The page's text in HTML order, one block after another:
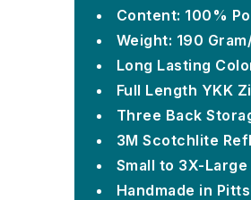
Content: 100%
Weight: 190
Long Lasting
Full Length YKK
Three Back
3M Scotchlite
Small to 3X-Large
Handmade in